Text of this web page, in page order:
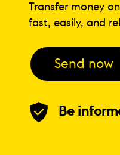
Transfer money
fast, easily, and
Send now
Be